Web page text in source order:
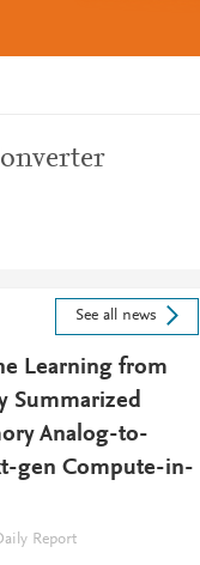
See all news
Learning from
Summarized
Analog-to-
gen Compute-in-
Report